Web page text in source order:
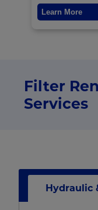
Learn More
Filter
Services
Hydraulic